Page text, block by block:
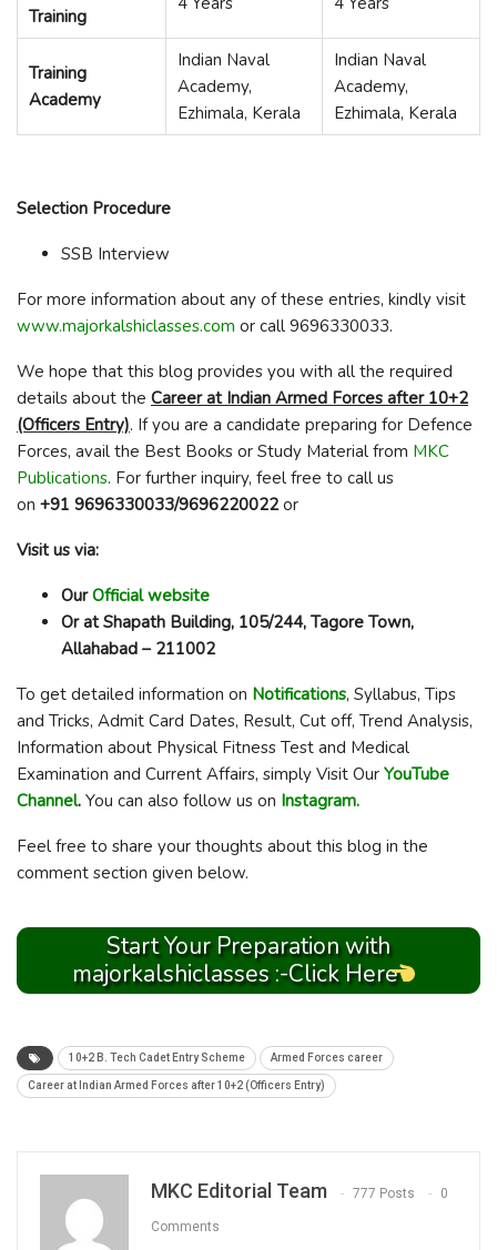
Training
Training
Academy
Indian Naval
Academy,
Ezhimala, Kerala
Indian Naval
Academy,
Ezhimala, Kerala
Selection Procedure
SSB Interview
For more information about any of these entries, kindly visit
www.majorkalshiclasses.com or call 9696330033.
We hope that this blog provides you with all the required
details about the Career at Indian Armed Forces after 10+2
(Officers Entry). If you are a candidate preparing for Defence
Forces, avail the Best Books or Study Material from MKC
Publications. For further inquiry, feel free to call us
on +91 9696330033/9696220022 or
Visit us via:
OurOfficial website
Or at Shapath Building, 105/244, Tagore Town,
Allahabad – 211002
To get detailed information on Notifications, Syllabus, Tips
and Tricks, Admit Card Dates, Result, Cut off, Trend Analysis,
Information about Physical Fitness Test and Medical
Examination and Current Affairs, simply Visit Our YouTube
Channel. You can also follow us on Instagram.
Feel free to share your thoughts about this blog in the
comment section given below.
Start Your Preparation with
majorkalshiclasses :-Click Here
10+2 B. Tech Cadet Entry Scheme Armed Forces career
Career at Indian Armed Forces after 10+2 (Officers Entry)
MKC Editorial Team 777 Posts 0
Comments